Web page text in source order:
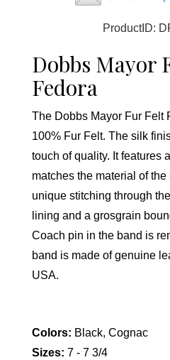
ProductID:
Dobbs Mayor
Fedora
The Dobbs Mayor Fur Felt
100% Fur Felt. The silk
touch of quality. It features
matches the material of
unique stitching through
lining and a grosgrain
Coach pin in the band is
band is made of genuine
USA.
Colors: Black, Cognac
Sizes: 7 - 7 3/4